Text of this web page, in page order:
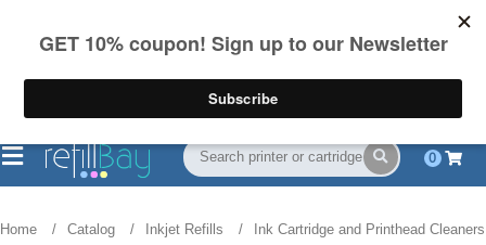
on US orders over $55
(844) 834-2229
0
Home Catalog Inkjet Refills Ink Cartridge and Printhead Cleaners